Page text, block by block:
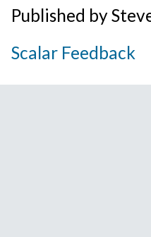
Published by
Scalar Feedback